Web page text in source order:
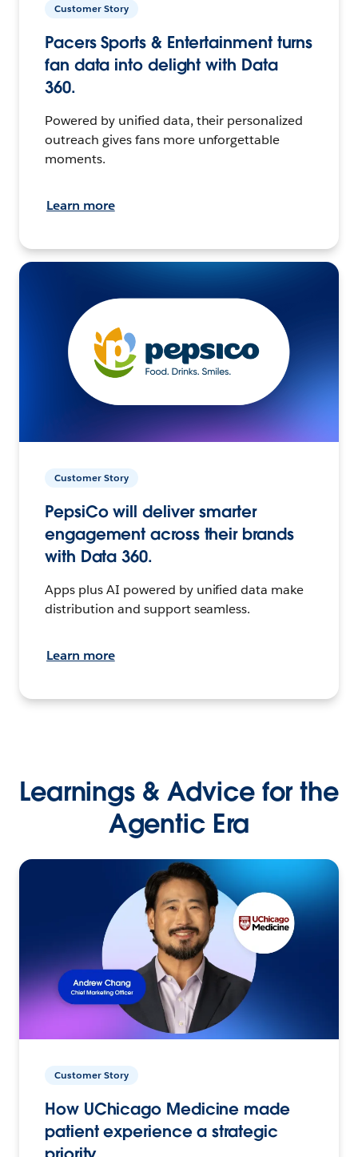
Customer Story
Pacers Sports & Entertainment turns
fan data into delight with Data
360.
Powered by unified data, their personalized
outreach gives fans more unforgettable
moments.
Learn more
Customer Story
PepsiCo will deliver smarter
engagement across their brands
with Data 360.
Apps plus AI powered by unified data make
distribution and support seamless.
Learn more
Learnings & Advice for the
Agentic Era
Customer Story
How UChicago Medicine made
patient experience a strategic